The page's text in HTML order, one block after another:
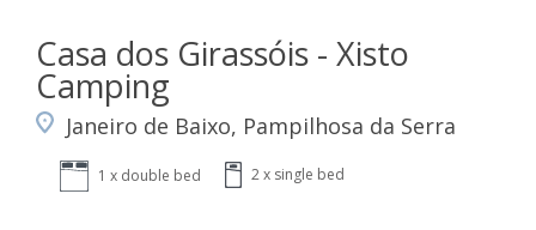
Casa dos Girassóis - Xisto
Camping
Janeiro de Baixo, Pampilhosa da Serra
1 x double bed 2 x single bed